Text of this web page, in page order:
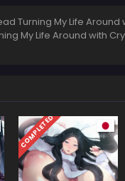
Turning My Life
My Life Around with
COMPLETED